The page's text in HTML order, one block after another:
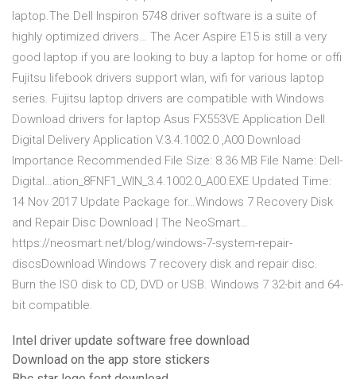
laptop.The Dell Inspiron 5748 driver software is a suite of
highly optimized drivers… The Acer Aspire E15 is still a very
good laptop if you are looking to buy a laptop for home or offi
Fujitsu lifebook drivers support wlan, wifi for various laptop
series. Fujitsu laptop drivers are compatible with Windows
Download drivers for laptop Asus FX553VE Application Dell
Digital Delivery Application V.3.4.1002.0 ,A00 Download
Importance Recommended File Size: 8.36 MB File Name: Dell-
Digital…ation_8FNF1_WIN_3.4.1002.0_A00.EXE Updated Time:
14 Nov 2017 Update Package for…Windows 7 Recovery Disk
and Repair Disc Download | The NeoSmart…
https://neosmart.net/blog/windows-7-system-repair-
discsDownload Windows 7 recovery disk and repair disc.
Burn the ISO disk to CD, DVD or USB. Windows 7 32-bit and 64-
bit compatible.
Intel driver update software free download
Download on the app store stickers